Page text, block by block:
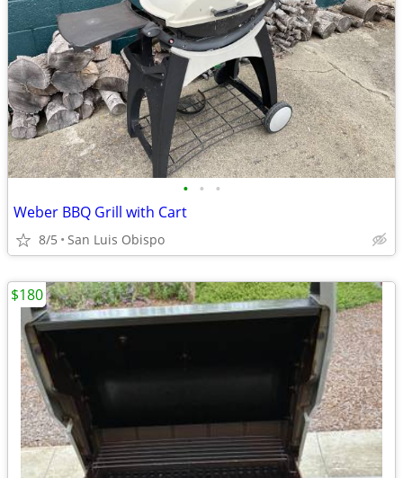
• • •
Weber BBQ Grill with Cart
8/5 San Luis Obispo
$180